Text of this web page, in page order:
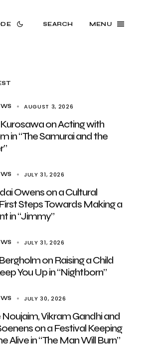
SEARCH MENU
AUGUST 3, 2026
on Acting with
in “The Samurai and the
JULY 31, 2026
Owens on a Cultural
Steps Towards Making a
in “Jimmy”
JULY 31, 2026
on Raising a Child
You Up in “Nightborn”
JULY 30, 2026
Vikram Gandhi and
on a Festival Keeping
Alive in “The Man Will Burn”